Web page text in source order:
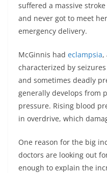
suffered a massive
and never got to meet
emergency delivery.
McGinnis had eclampsia,
characterized by
and sometimes deadly
generally develops from
pressure. Rising blood
in overdrive, which
One reason for the big
doctors are looking out
enough to explain the